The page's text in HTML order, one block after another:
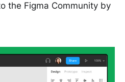
the Figma Community by